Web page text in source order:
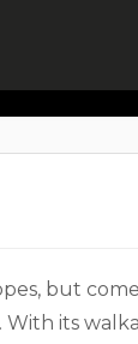
but
its